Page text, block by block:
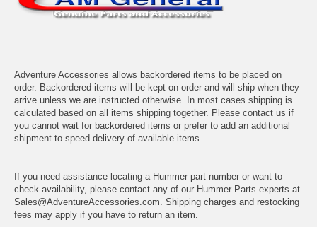
Adventure Accessories allows backordered items to be placed on
order. Backordered items will be kept on order and will ship when they
arrive unless we are instructed otherwise. In most cases shipping is
calculated based on all items shipping together. Please contact us if
you cannot wait for backordered items or prefer to add an additional
shipment to speed delivery of available items.
If you need assistance locating a Hummer part number or want to
check availability, please contact any of our Hummer Parts experts at
Sales@AdventureAccessories.com. Shipping charges and restocking
fees may apply if you have to return an item.